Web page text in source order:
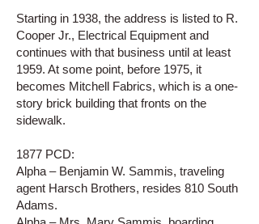
Starting in 1938, the address is listed to R.
Cooper Jr., Electrical Equipment and
continues with that business until at least
1959. At some point, before 1975, it
becomes Mitchell Fabrics, which is a one-
story brick building that fronts on the
sidewalk.
1877 PCD:
Alpha – Benjamin W. Sammis, traveling
agent Harsch Brothers, resides 810 South
Adams.